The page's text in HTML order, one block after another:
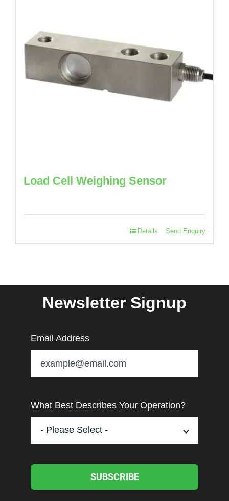
Load Cell Weighing Sensor
Send Enquiry
Details
Newsletter Signup
Email Address
What Best Describes Your Operation?
SUBSCRIBE